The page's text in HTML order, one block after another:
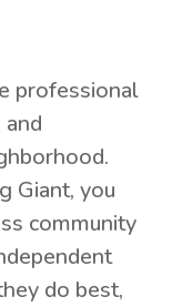
professional
Giant, you
community
do best,